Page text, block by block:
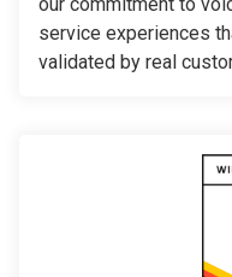
service experiences
validated by real